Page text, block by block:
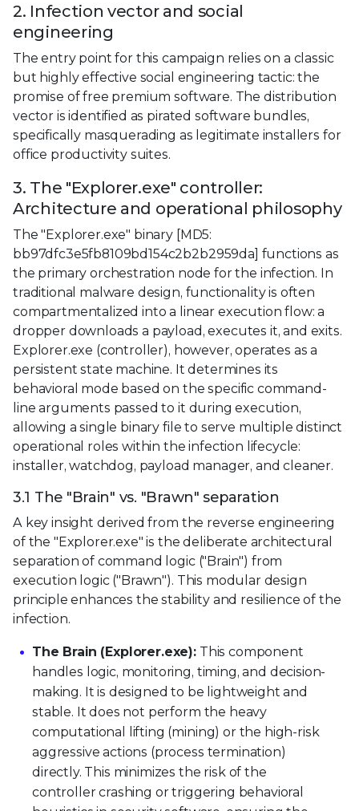
2. Infection vector and social
engineering
The entry point for this campaign relies on a classic
but highly effective social engineering tactic: the
promise of free premium software. The distribution
vector is identified as pirated software bundles,
specifically masquerading as legitimate installers for
office productivity suites.
3. The "Explorer.exe" controller:
Architecture and operational philosophy
The "Explorer.exe" binary [MD5:
bb97dfc3e5fb8109bd154c2b2b2959da] functions as
the primary orchestration node for the infection. In
traditional malware design, functionality is often
compartmentalized into a linear execution flow: a
dropper downloads a payload, executes it, and exits.
Explorer.exe (controller), however, operates as a
persistent state machine. It determines its
behavioral mode based on the specific command-
line arguments passed to it during execution,
allowing a single binary file to serve multiple distinct
operational roles within the infection lifecycle:
installer, watchdog, payload manager, and cleaner.
3.1 The "Brain" vs. "Brawn" separation
A key insight derived from the reverse engineering
of the "Explorer.exe" is the deliberate architectural
separation of command logic ("Brain") from
execution logic ("Brawn"). This modular design
principle enhances the stability and resilience of the
infection.
The Brain (Explorer.exe): This component
handles logic, monitoring, timing, and decision-
making. It is designed to be lightweight and
stable. It does not perform the heavy
computational lifting (mining) or the high-risk
aggressive actions (process termination)
directly. This minimizes the risk of the
controller crashing or triggering behavioral